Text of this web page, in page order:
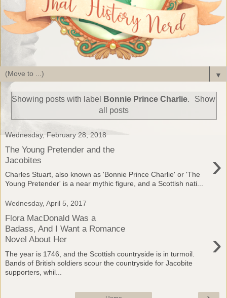
▼
Showing posts with label Bonnie Prince Charlie.
Show
all posts
Wednesday, February 28, 2018
The Young Pretender and the
Jacobites
›
Charles Stuart, also known as 'Bonnie Prince Charlie' or 'The
Young Pretender' is a near mythic figure, and a Scottish nati...
Wednesday, April 5, 2017
Flora MacDonald Was a
Badass, And I Want a Romance
Novel About Her
›
The year is 1746, and the Scottish countryside is in turmoil.
Bands of British soldiers scour the countryside for Jacobite
supporters, whil...